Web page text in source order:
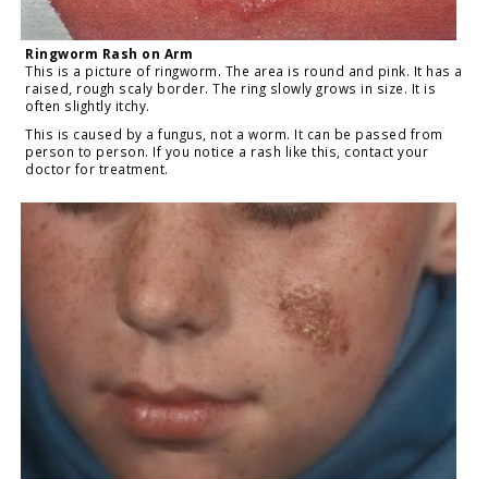
Ringworm Rash on Arm
This is a picture of ringworm. The area is round and pink. It has a
raised, rough scaly border. The ring slowly grows in size. It is
often slightly itchy.
This is caused by a fungus, not a worm. It can be passed from
person to person. If you notice a rash like this, contact your
doctor for treatment.